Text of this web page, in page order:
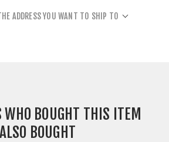
ADDRESS YOU WANT TO SHIP TO
WHO BOUGHT THIS ITEM
ALSO BOUGHT